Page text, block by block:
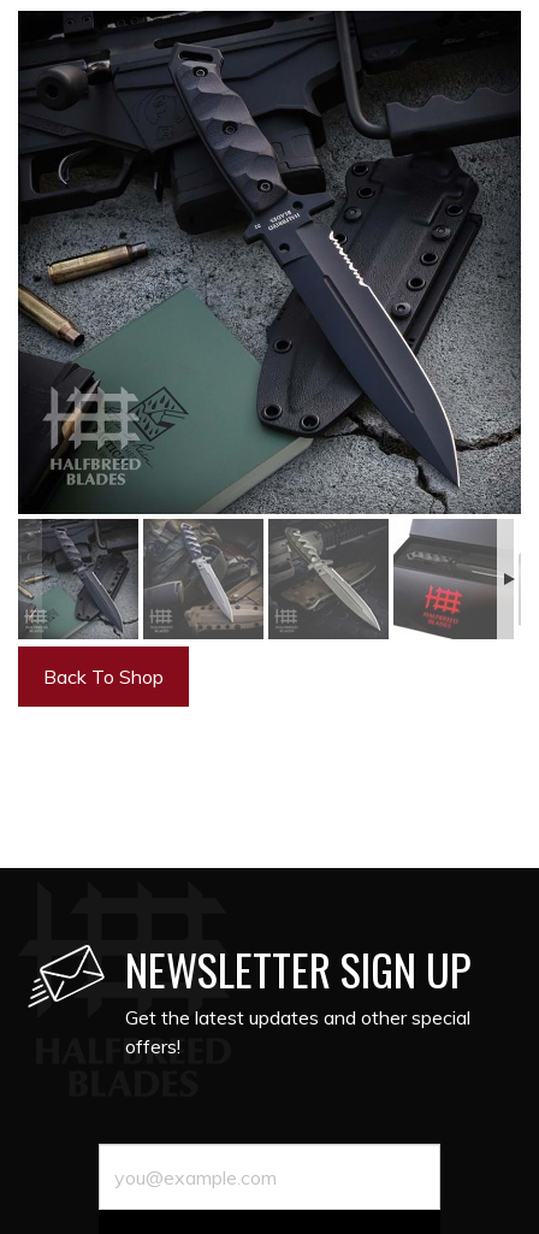
Back To Shop
NEWSLETTER SIGN UP
Get the latest updates and other special
offers!